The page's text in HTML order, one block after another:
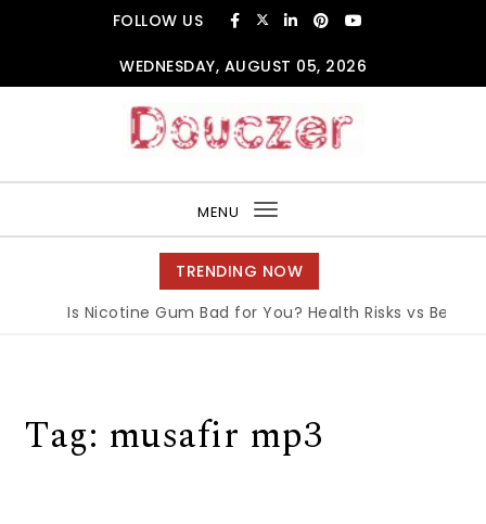
FOLLOW US
WEDNESDAY, AUGUST 05, 2026
MENU
Toggle
navigation
TRENDING NOW
Is Nicotine Gum Bad for You? Health Risks vs
Tag: musafir mp3